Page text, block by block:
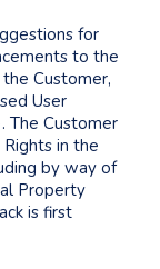
for
to the
Customer,
User
The Customer
in the
by way of
Property
is first